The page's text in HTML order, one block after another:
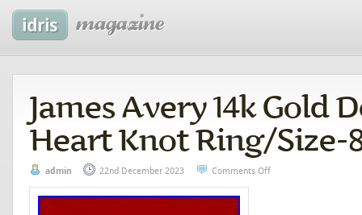
James Avery 14k Gold
Heart Knot Ring/Size-
admin 22nd December 2023 Comments Off